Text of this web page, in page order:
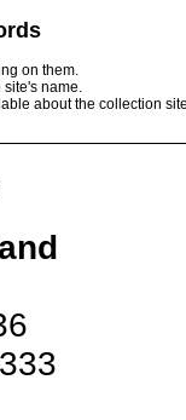
on them.
site's name.
about the collection